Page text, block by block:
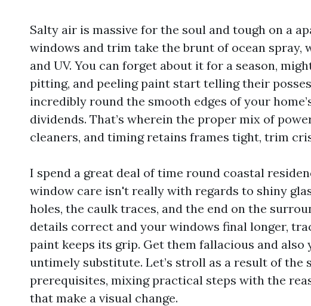
Salty air is massive for the soul and tough on a
windows and trim take the brunt of ocean spray,
and UV. You can forget about it for a season,
pitting, and peeling paint start telling their
incredibly round the smooth edges of your
dividends. That’s wherein the proper mix of
cleaners, and timing retains frames tight, trim
I spend a great deal of time round coastal
window care isn't really with regards to shiny
holes, the caulk traces, and the end on the
details correct and your windows final longer,
paint keeps its grip. Get them fallacious and also
untimely substitute. Let’s stroll as a result of the
prerequisites, mixing practical steps with the
that make a visual change.